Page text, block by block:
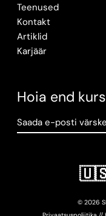
Teenused
Kontakt
Artiklid
Karjäär
Hoia end
Saada e-posti
© 2026